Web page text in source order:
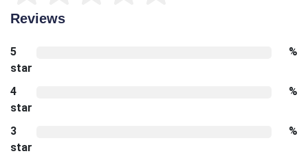
Reviews
5
star
%
4
star
%
3
star
%